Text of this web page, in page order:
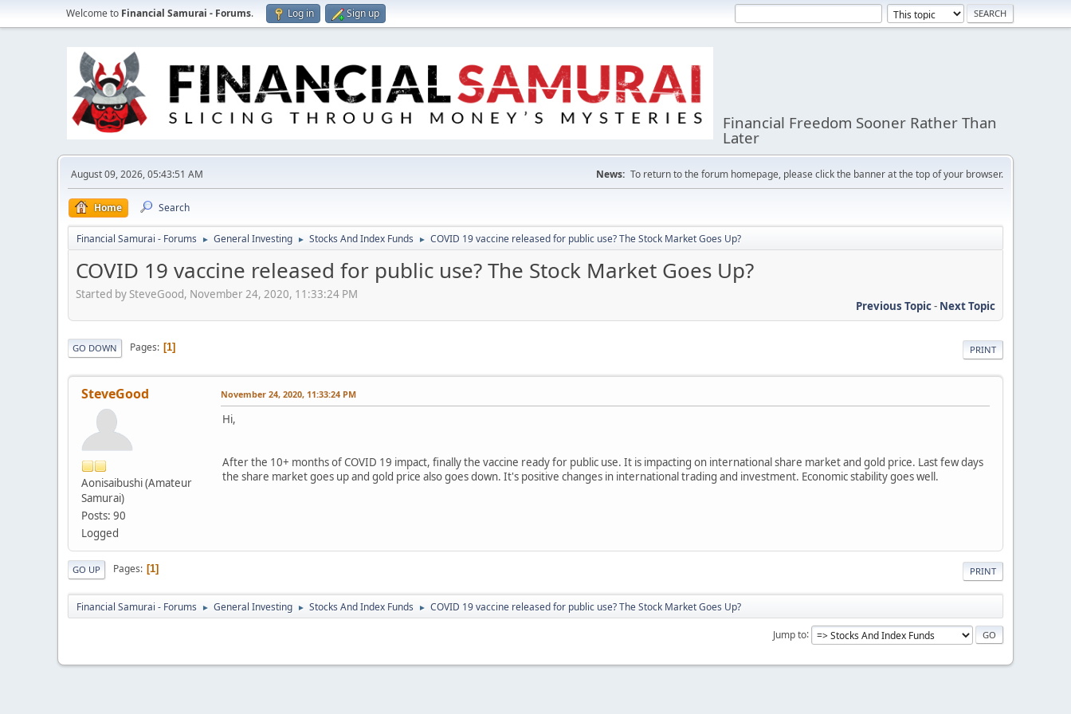
Welcome to Financial Samurai - Forums. Log in Sign up
Financial Freedom Sooner Rather Than
Later
August 09, 2026, 05:43:51 AM News: To return to the forum homepage, please click the banner at the top of your browser.
Home Search
Financial Samurai - Forums ► General Investing ► Stocks And Index Funds ► COVID 19 vaccine released for public use? The Stock Market Goes Up?
COVID 19 vaccine released for public use? The Stock Market Goes Up?
Started by SteveGood, November 24, 2020, 11:33:24 PM
Previous Topic- Next Topic
PRINT
GO DOWN Pages 1
SteveGood
Aonisaibushi (Amateur
Samurai)
Posts: 90
Logged
November 24, 2020, 11:33:24 PM
Hi,
After the 10+ months of COVID 19 impact, finally the vaccine ready for public use. It is impacting on international share market and gold price. Last few days
the share market goes up and gold price also goes down. It's positive changes in international trading and investment. Economic stability goes well.
PRINT
GO UP Pages 1
Financial Samurai - Forums ► General Investing ► Stocks And Index Funds ► COVID 19 vaccine released for public use? The Stock Market Goes Up?
Jump to